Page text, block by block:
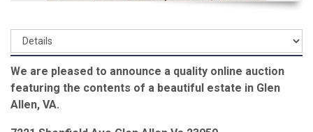
We are pleased to announce a quality online auction
featuring the contents of a beautiful estate in Glen
Allen, VA.